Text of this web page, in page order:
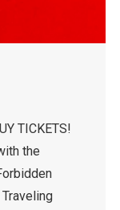
TICKETS!
the